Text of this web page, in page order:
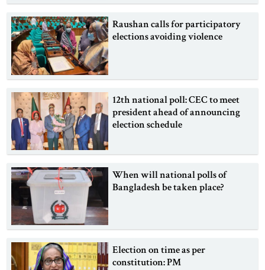
Raushan calls for participatory
elections avoiding violence
12th national poll: CEC to meet
president ahead of announcing
election schedule
When will national polls of
Bangladesh be taken place?
Election on time as per
constitution: PM